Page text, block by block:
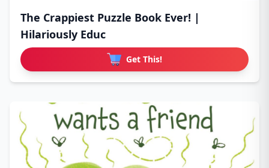
The Crappiest Puzzle Book Ever! |
Hilariously Educ
Get This!